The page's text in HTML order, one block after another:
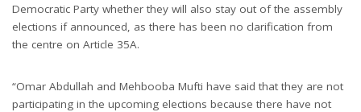
Democratic Party whether they will also stay out of the assembly
elections if announced, as there has been no clarification from
the centre on Article 35A.
“Omar Abdullah and Mehbooba Mufti have said that they are not
participating in the upcoming elections because there have not